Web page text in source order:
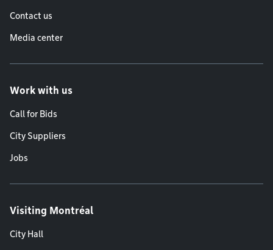
Contact us
Media center
Work with us
Call for Bids
City Suppliers
Jobs
Visiting Montréal
City Hall